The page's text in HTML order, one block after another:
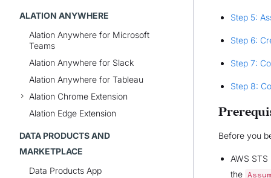
ALATION ANYWHERE
Alation Anywhere for Microsoft
Teams
Alation Anywhere for Slack
Alation Anywhere for Tableau
Alation Chrome Extension
Alation Edge Extension
DATA PRODUCTS AND
MARKETPLACE
Data Products App
Step 5:
Step 6:
Step 7:
Step 8:
Before you
AWS
the